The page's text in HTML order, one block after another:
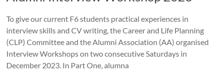
To give our current F6 students practical experiences in
interview skills and CV writing, the Career and Life Planning
(CLP) Committee and the Alumni Association (AA) organised
Interview Workshops on two consecutive Saturdays in
December 2023. In Part One, alumna